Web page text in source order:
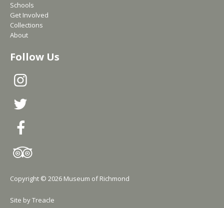
Schools
Get Involved
Collections
About
Follow Us
Copyright © 2026 Museum of Richmond
Site byTreacle